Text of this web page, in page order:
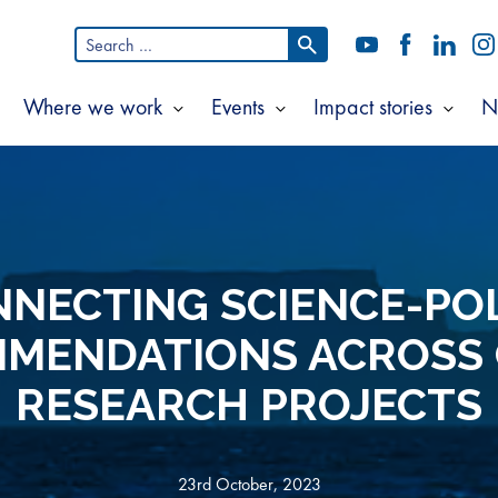
Where we work Show
submenu
Events Show
submenu
Impact stories Show
Search
YouTubeFacebook
LinkedIn
SCIENCE-
RESEARCH PROJECTS
23rd October, 2023